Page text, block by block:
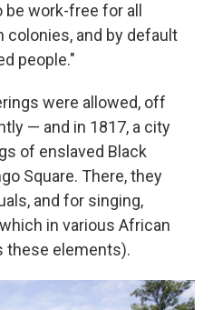
work-free for all
colonies, and by default
people."
were allowed, off
— and in 1817, a city
of enslaved Black
Square. There, they
and for singing,
in various African
these elements).